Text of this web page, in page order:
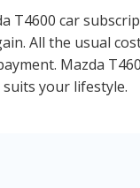
T4600 car
All the usual
Mazda
your lifestyle.